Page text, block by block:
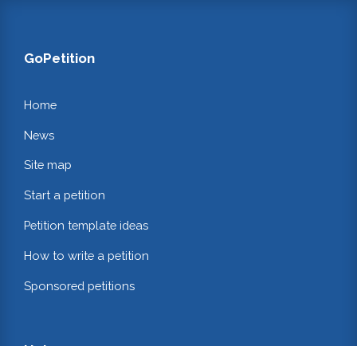
GoPetition
Home
News
Site map
Start a petition
Petition template ideas
How to write a petition
Sponsored petitions